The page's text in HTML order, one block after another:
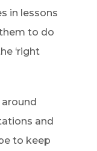
in lessons
to do
‘right
and
to keep